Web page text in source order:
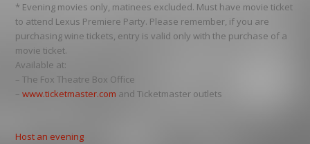
* Evening movies only, matinees excluded. Must have movie ticket
to attend Lexus Premiere Party. Please remember, if you are
purchasing wine tickets, entry is valid only with the purchase of a
movie ticket.
Available at:
– The Fox Theatre Box Office
–www.ticketmaster.com and Ticketmaster outlets
Host an evening